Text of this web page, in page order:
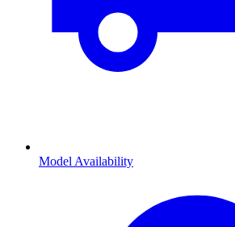
Model Availability